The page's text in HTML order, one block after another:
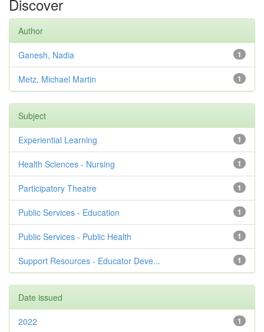
Discover
Author
1
Ganesh, Nadia
1
Metz, Michael Martin
Subject
1
Experiential Learning
1
Health Sciences - Nursing
1
Participatory Theatre
1
Public Services - Education
1
Public Services - Public Health
1
Support Resources - Educator Deve...
Date issued
1
2022